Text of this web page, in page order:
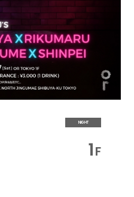
NIGHT
1F